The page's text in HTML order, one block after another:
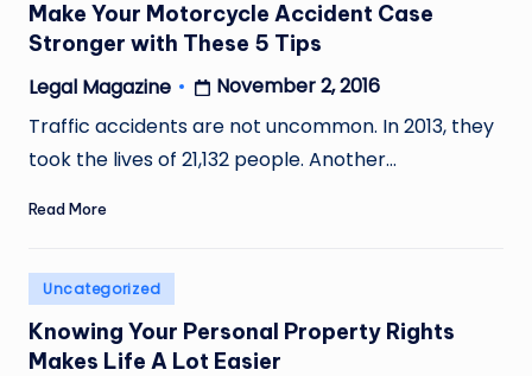
Make Your Motorcycle Accident Case
Stronger with These 5 Tips
Posted
by
Legal Magazine
November 2, 2016
Traffic accidents are not uncommon. In 2013, they
took the lives of 21,132 people. Another…
Read More
Posted
in
Uncategorized
Knowing Your Personal Property Rights
Makes Life A Lot Easier